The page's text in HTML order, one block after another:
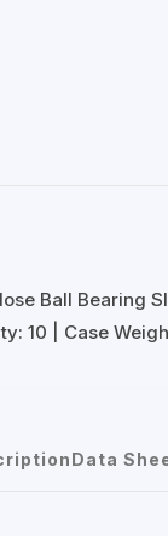
Ball Bearing
10 | Case
Data